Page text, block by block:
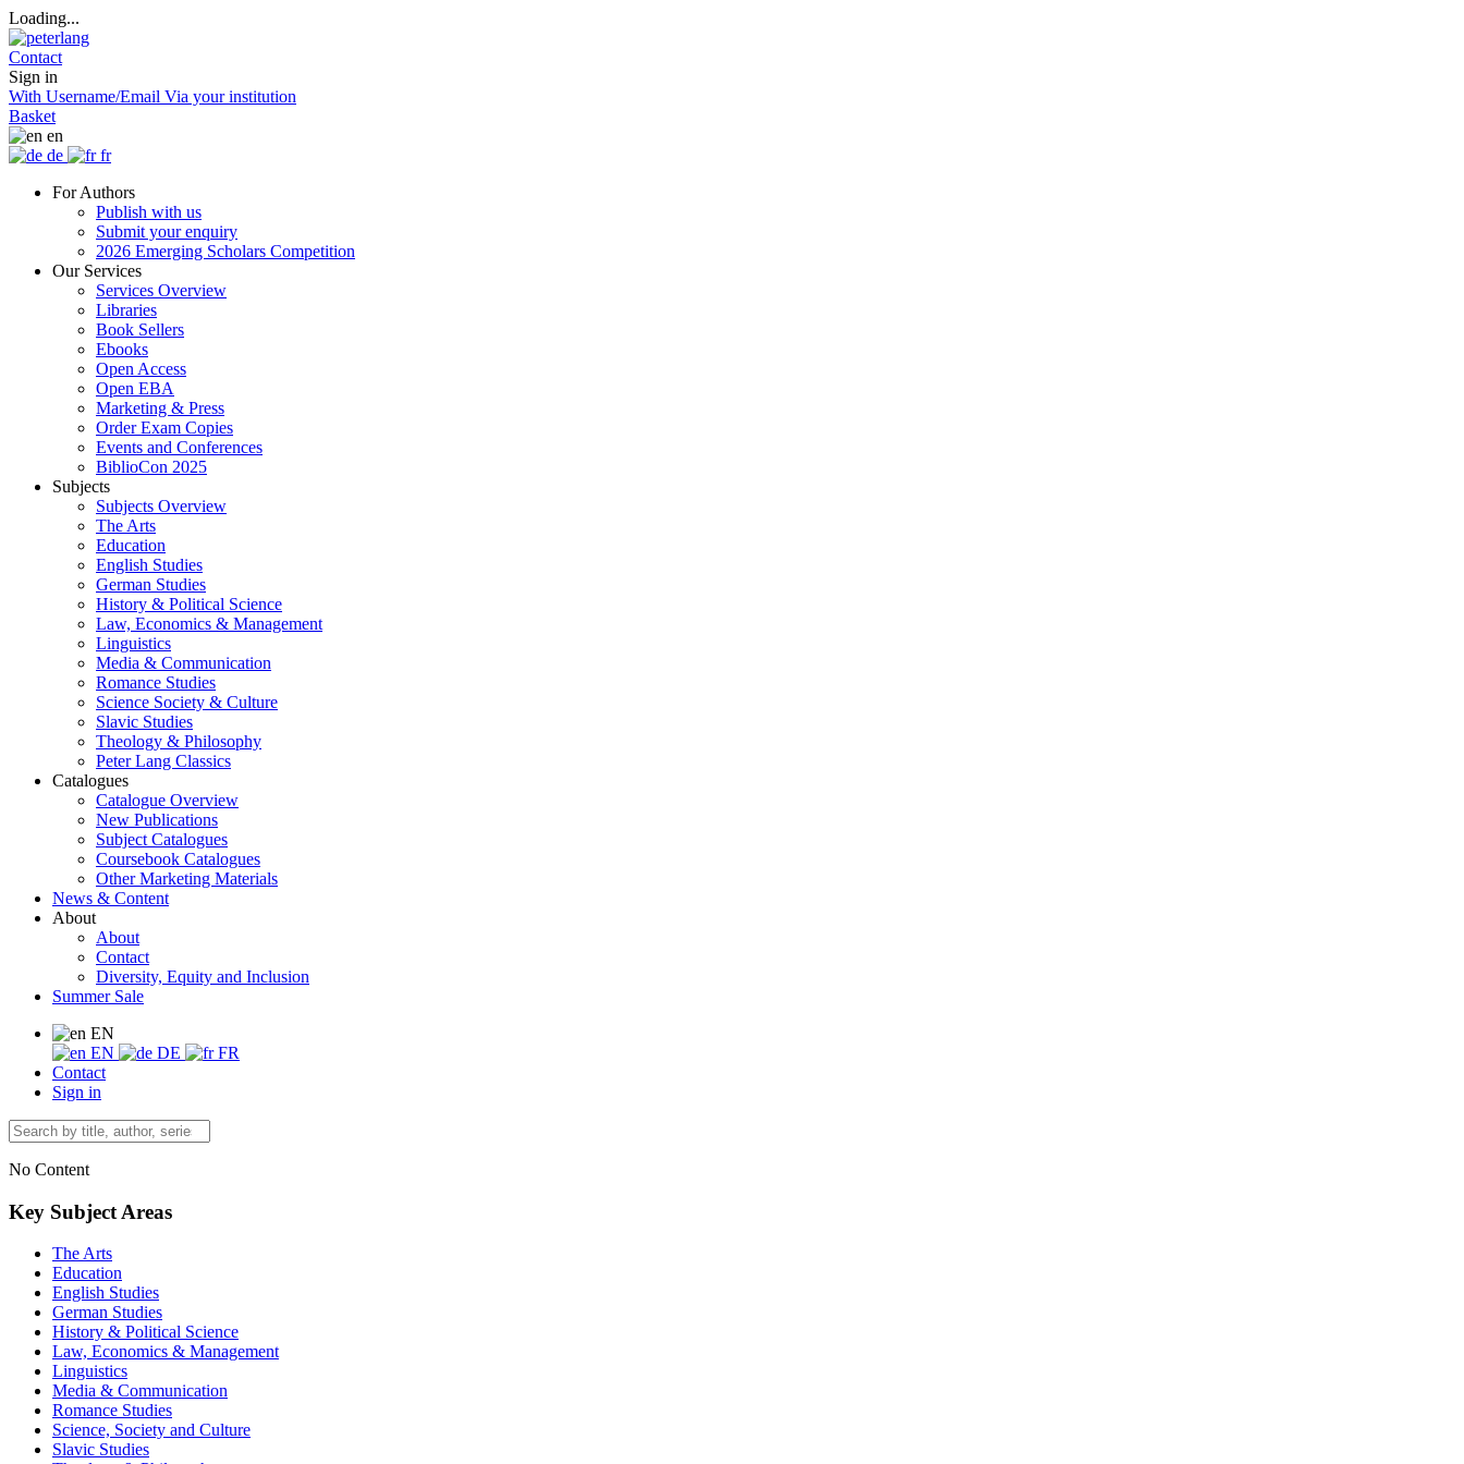
Loading...
Contact
Sign in
With Username/Email Via your institution
Basket
en
de
fr
For Authors
Publish with us
Submit your enquiry
2026 Emerging Scholars Competition
Our Services
Services Overview
Libraries
Book Sellers
Ebooks
Open Access
Open EBA
Marketing & Press
Order Exam Copies
Events and Conferences
BiblioCon 2025
Subjects
Subjects Overview
The Arts
Education
English Studies
German Studies
History & Political Science
Law, Economics & Management
Linguistics
Media & Communication
Romance Studies
Science Society & Culture
Slavic Studies
Theology & Philosophy
Peter Lang Classics
Catalogues
Catalogue Overview
New Publications
Subject Catalogues
Coursebook Catalogues
Other Marketing Materials
News & Content
About
About
Contact
Diversity, Equity and Inclusion
Summer Sale
EN
EN
DE
FR
Contact
Sign in
No Content
Key Subject Areas
The Arts
Education
English Studies
German Studies
History & Political Science
Law, Economics & Management
Linguistics
Media & Communication
Romance Studies
Science, Society and Culture
Slavic Studies